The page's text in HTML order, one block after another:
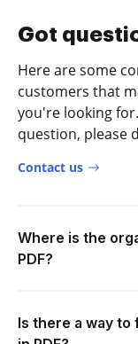
Got
Here are some
customers that
you're looking
question, please
Contact us
Where is the
PDF?
Is there a way